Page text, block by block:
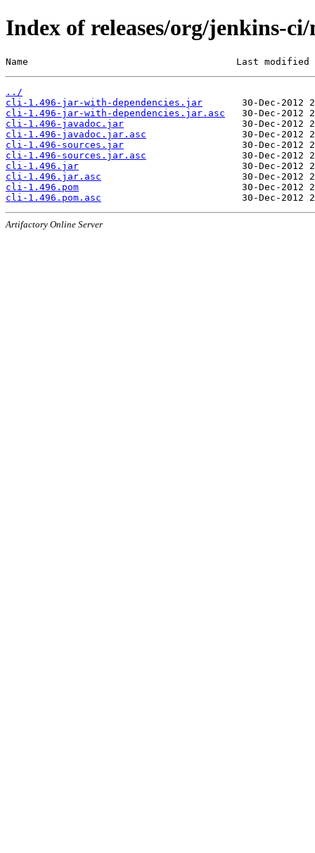
Index of releases/org/jenkins-
Name                                     Last modified
../
cli-1.496-jar-with-dependencies.jar
cli-1.496-jar-with-dependencies.jar.asc
cli-1.496-javadoc.jar
cli-1.496-javadoc.jar.asc
cli-1.496-sources.jar
cli-1.496-sources.jar.asc
cli-1.496.jar
cli-1.496.jar.asc
cli-1.496.pom
cli-1.496.pom.asc
Artifactory Online Server